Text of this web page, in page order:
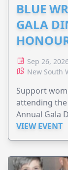
BLUE
GALA
Sep 26,
New South
Support
attending
Annual Gala
VIEW EVENT